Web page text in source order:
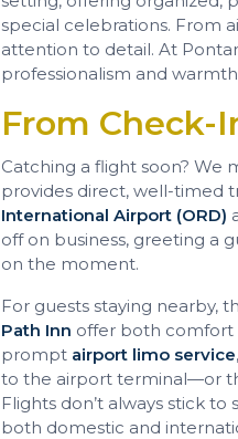
special celebrations. From
attention to detail. At
professionalism and
From Check-
Catching a flight soon? We
provides direct, well-timed
International Airport (ORD)
off on business, greeting a
on the moment.
For guests staying nearby,
Path Inn offer both comfort
prompt airport limo service
to the airport terminal—or
Flights don’t always stick
both domestic and